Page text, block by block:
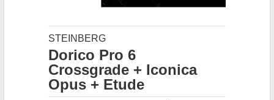
STEINBERG
Dorico Pro 6
Crossgrade + Iconica
Opus + Etude